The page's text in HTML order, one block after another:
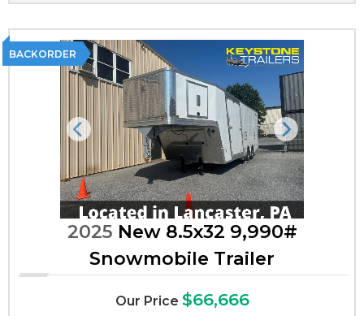
BACKORDER
Previous Next
2025 New 8.5x32 9,990#
Snowmobile Trailer
Our Price $66,666